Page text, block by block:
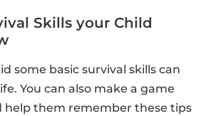
Skills your Child
some basic survival skills can
You can also make a game
help them remember these tips